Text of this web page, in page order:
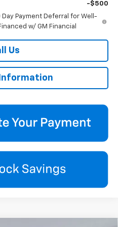
-$500
Day Payment Deferral for Well-
w/ GM Financial
Us